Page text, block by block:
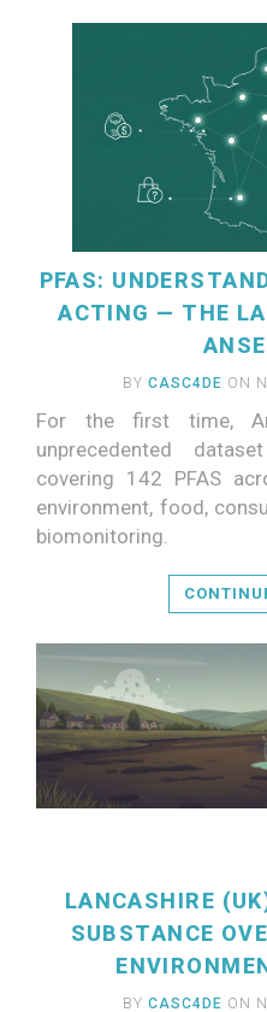
PFAS:
ACTING — THE
BY CASC4DE ON
For the first time,
unprecedented
covering 142 PFAS
environment, food,
biomonitoring.
LANCASHIRE
SUBSTANCE
BY CASC4DE ON